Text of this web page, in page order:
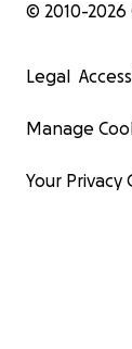
© 2010-2026
Legal
Manage
Your Privacy